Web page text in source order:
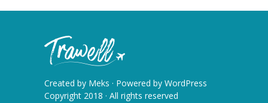
Created by Meks · Powered by WordPress
Copyright 2018 · All rights reserved